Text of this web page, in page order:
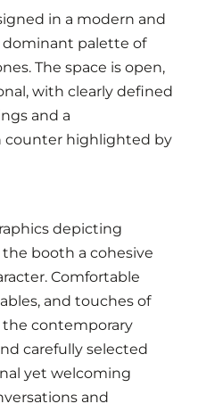
in a modern and
dominant palette of
The space is open,
with clearly defined
and a
counter highlighted by
depicting
booth a cohesive
Comfortable
and touches of
contemporary
carefully selected
yet welcoming
and